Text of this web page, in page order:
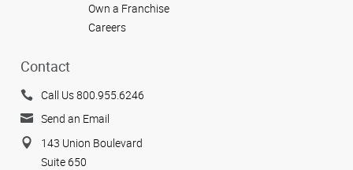
Own a Franchise
Careers
Contact
Call Us 800.955.6246
Send an Email
143 Union Boulevard
Suite 650